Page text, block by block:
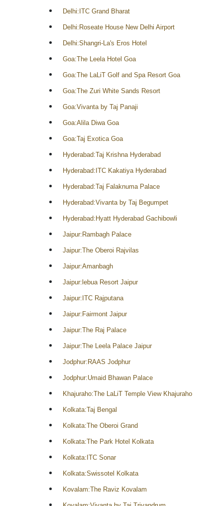
Delhi:ITC Grand Bharat
Delhi:Roseate House New Delhi Airport
Delhi:Shangri-La's Eros Hotel
Goa:The Leela Hotel Goa
Goa:The LaLiT Golf and Spa Resort Goa
Goa:The Zuri White Sands Resort
Goa:Vivanta by Taj Panaji
Goa:Alila Diwa Goa
Goa:Taj Exotica Goa
Hyderabad:Taj Krishna Hyderabad
Hyderabad:ITC Kakatiya Hyderabad
Hyderabad:Taj Falaknuma Palace
Hyderabad:Vivanta by Taj Begumpet
Hyderabad:Hyatt Hyderabad Gachibowli
Jaipur:Rambagh Palace
Jaipur:The Oberoi Rajvilas
Jaipur:Amanbagh
Jaipur:lebua Resort Jaipur
Jaipur:ITC Rajputana
Jaipur:Fairmont Jaipur
Jaipur:The Raj Palace
Jaipur:The Leela Palace Jaipur
Jodphur:RAAS Jodphur
Jodphur:Umaid Bhawan Palace
Khajuraho:The LaLiT Temple View Khajuraho
Kolkata:Taj Bengal
Kolkata:The Oberoi Grand
Kolkata:The Park Hotel Kolkata
Kolkata:ITC Sonar
Kolkata:Swissotel Kolkata
Kovalam:The Raviz Kovalam